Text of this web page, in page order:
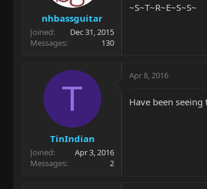
nhbassguitar
Joined
Dec 31, 2015
Messages
130
~S~T~R~E~S~S~
T
TinIndian
Joined
Apr 3, 2016
Messages
2
Apr 8, 2016
Have been